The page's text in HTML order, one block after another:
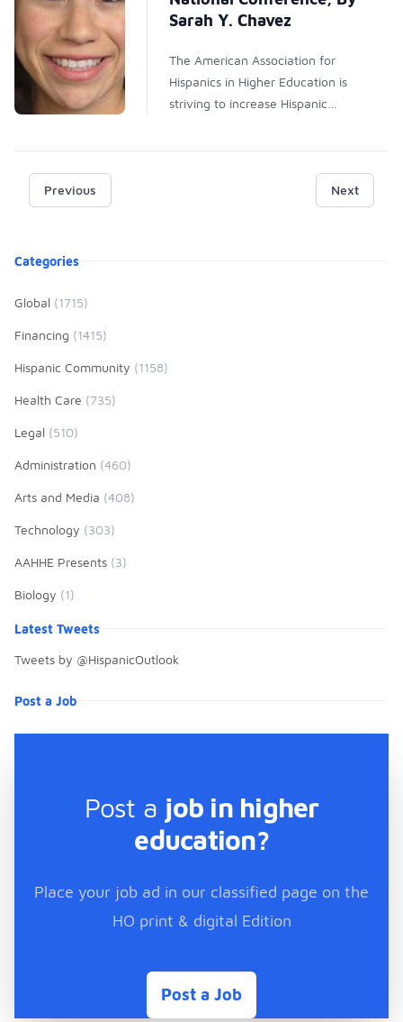
Sarah Y. Chavez
The American Association for
Hispanics in Higher Education is
striving to increase Hispanic
many professions throughout the
Previous Next
Product information
Categories
Global (1715)
Financing (1415)
Hispanic Community (1158)
Health Care (735)
Legal (510)
Administration (460)
Arts and Media (408)
Technology (303)
AAHHE Presents (3)
Biology (1)
Latest Tweets
Tweets by @HispanicOutlook
Post a Job
Post a job in higher
education?
Place your job ad in our classified page on the
HO print & digital Edition
Post a Job